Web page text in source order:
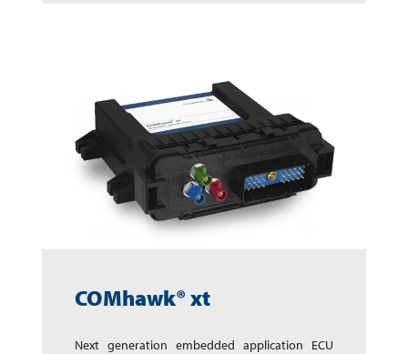
COMhawk® xt
Next generation em­bed­ded app­li­ca­tion ECU